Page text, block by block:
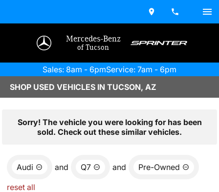
Mercedes-Benz
of Tucson
Sales: 8am - 6pmService: 7am - 6pm
SHOP USED VEHICLES IN TUCSON, AZ
Sorry! The vehicle you were looking for has been
sold. Check out these similar vehicles.
Audi and Q7 and Pre-Owned
reset all